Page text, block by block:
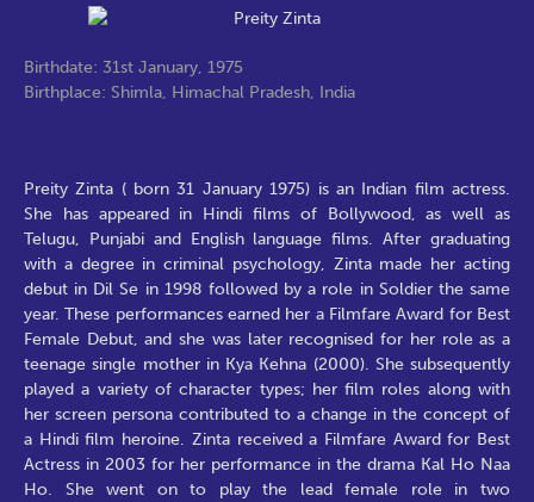
Birthdate: 31st January, 1975
Birthplace: Shimla, Himachal Pradesh, India
Preity Zinta ( born 31 January 1975) is an Indian film actress.
She has appeared in Hindi films of Bollywood, as well as
Telugu, Punjabi and English language films. After graduating
with a degree in criminal psychology, Zinta made her acting
debut in Dil Se in 1998 followed by a role in Soldier the same
year. These performances earned her a Filmfare Award for Best
Female Debut, and she was later recognised for her role as a
teenage single mother in Kya Kehna (2000). She subsequently
played a variety of character types; her film roles along with
her screen persona contributed to a change in the concept of
a Hindi film heroine. Zinta received a Filmfare Award for Best
Actress in 2003 for her performance in the drama Kal Ho Naa
Ho. She went on to play the lead female role in two